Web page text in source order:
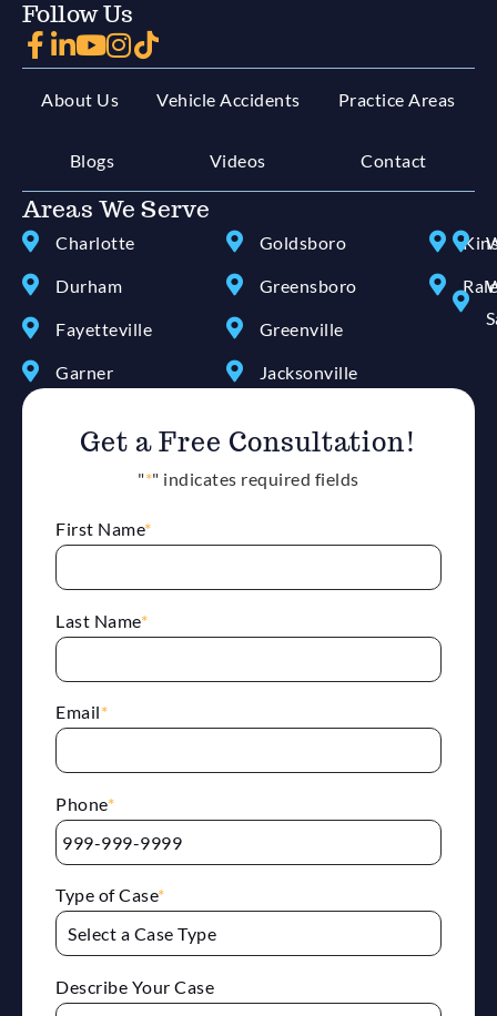
Follow Us
About Us Vehicle Accidents Practice Areas
Blogs Videos Contact
Areas We Serve
Charlotte
Durham
Fayetteville
Garner
Goldsboro
Greensboro
Greenville
Jacksonville
Get a Free Consultation!
"*" indicates required fields
First Name*
Last Name*
Email*
Phone*
Type of Case*
Describe Your Case